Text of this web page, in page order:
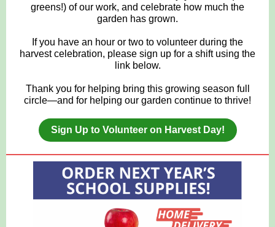
greens!) of our work, and celebrate how much the
garden has grown.
If you have an hour or two to volunteer during the
harvest celebration, please sign up for a shift using the
link below.
Thank you for helping bring this growing season full
circle—and for helping our garden continue to thrive!
Sign Up to Volunteer on Harvest Day!